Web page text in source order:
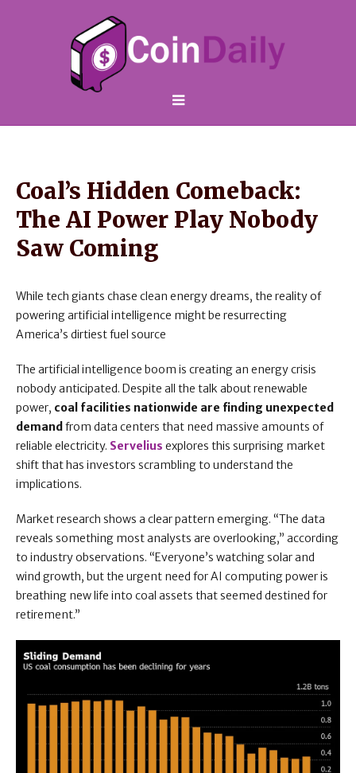
Coal’s Hidden Comeback:
The AI Power Play Nobody
Saw Coming
While tech giants chase clean energy dreams, the reality of
powering artificial intelligence might be resurrecting
America’s dirtiest fuel source
The artificial intelligence boom is creating an energy crisis
nobody anticipated. Despite all the talk about renewable
power, coal facilities nationwide are finding unexpected
demand from data centers that need massive amounts of
reliable electricity. Servelius explores this surprising market
shift that has investors scrambling to understand the
implications.
Market research shows a clear pattern emerging. “The data
reveals something most analysts are overlooking,” according
to industry observations. “Everyone’s watching solar and
wind growth, but the urgent need for AI computing power is
breathing new life into coal assets that seemed destined for
retirement.”